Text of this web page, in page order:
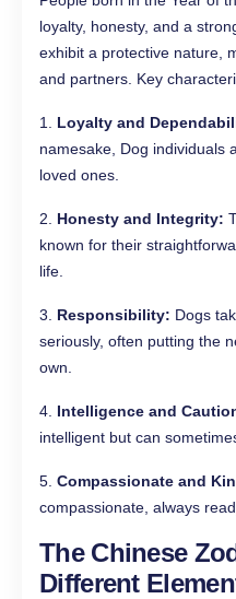
loyalty, honesty, and a
exhibit a protective nature,
and partners. Key
1. Loyalty and
namesake, Dog individuals
loved ones.
2. Honesty and Integrity:
known for their
life.
3. Responsibility: Dogs
seriously, often putting the
own.
4. Intelligence and
intelligent but can
5. Compassionate and
compassionate, always
The Chinese
Different